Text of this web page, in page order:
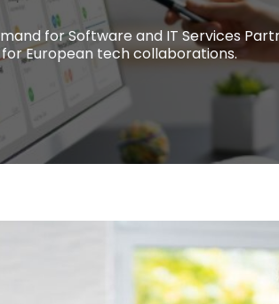
for Software and IT Services
European tech collaborations.